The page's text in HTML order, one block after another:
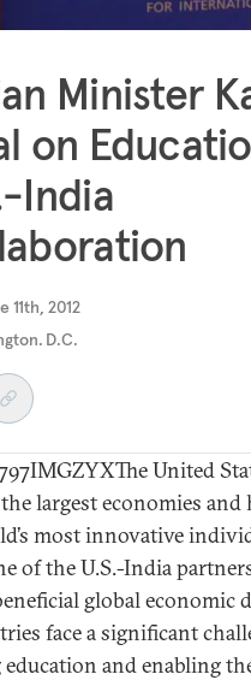
Minister
on
India
11th, 2012
D.C.
United
largest economies and
most innovative
of the U.S.-India
global economic
face a significant
and enabling